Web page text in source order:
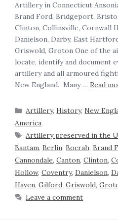
Artillery in Connecticut
Brand Ford, Bridgeport,
Clinton, Collinsville, Cornwall
Danielson, Darby, East
Griswold, Groton One of the
locate, identify and document
artillery and all armoured
New England. Many … Read
Artillery,History, New
America
Artillery preserved in the
Bantam, Berlin, Bocrah, Brand
Cannondale, Canton, Clinton,
Hollow, Coventry, Danielson,
Haven, Gilford, Griswold,
Leave a comment